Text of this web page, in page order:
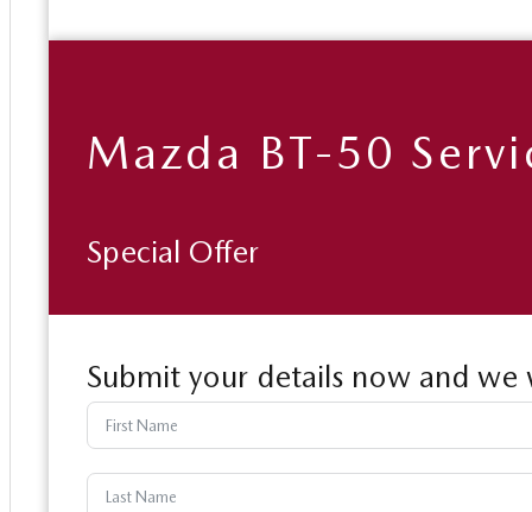
Mazda BT-50
Special Offer
Submit your details now and